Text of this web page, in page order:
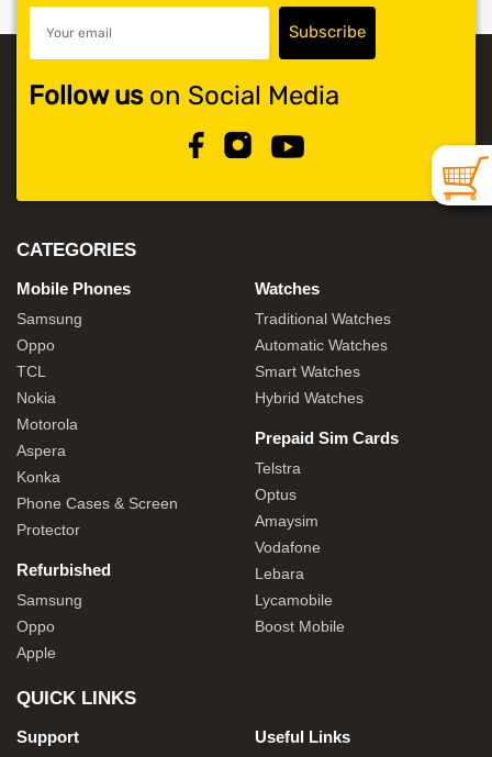
Follow uson Social Media
CATEGORIES
Mobile Phones
Samsung
Oppo
TCL
Nokia
Motorola
Aspera
Konka
Phone Cases & Screen
Protector
Refurbished
Samsung
Oppo
Apple
Watches
Traditional Watches
Automatic Watches
Smart Watches
Hybrid Watches
Prepaid Sim Cards
Telstra
Optus
Amaysim
Vodafone
Lebara
Lycamobile
Boost Mobile
QUICK LINKS
Support Useful Links